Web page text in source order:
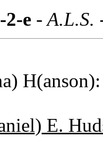
2-e- A.L.S.
E.